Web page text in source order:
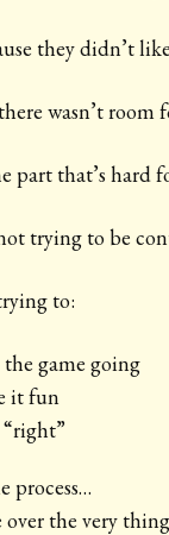
they didn’t
wasn’t room
part that’s hard
trying to be
to:
the game going
it fun
process…
over the very